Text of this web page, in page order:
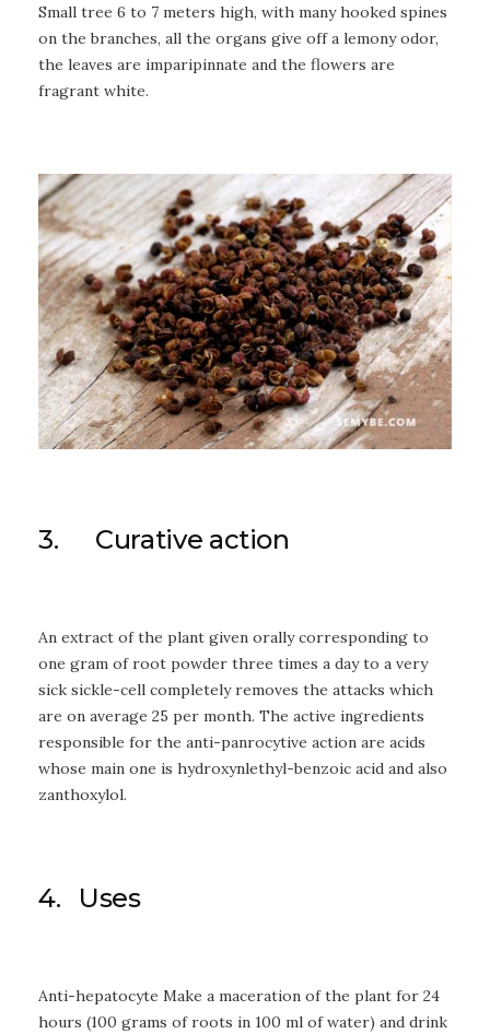
Small tree 6 to 7 meters high, with many hooked spines
on the branches, all the organs give off a lemony odor,
the leaves are imparipinnate and the flowers are
fragrant white.
3. Curative action
An extract of the plant given orally corresponding to
one gram of root powder three times a day to a very
sick sickle-cell completely removes the attacks which
are on average 25 per month. The active ingredients
responsible for the anti-panrocytive action are acids
whose main one is hydroxynlethyl-benzoic acid and also
zanthoxylol.
4. Uses
Anti-hepatocyte Make a maceration of the plant for 24
hours (100 grams of roots in 100 ml of water) and drink